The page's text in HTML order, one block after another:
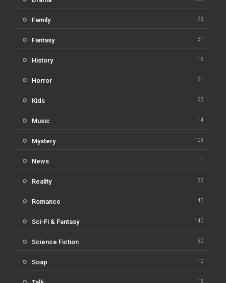
Family 73
Fantasy 31
History 16
Horror 61
Kids 23
Music 14
Mystery 103
News 1
Reality 33
Romance 40
Sci-Fi & Fantasy 140
Science Fiction 50
Soap 10
15